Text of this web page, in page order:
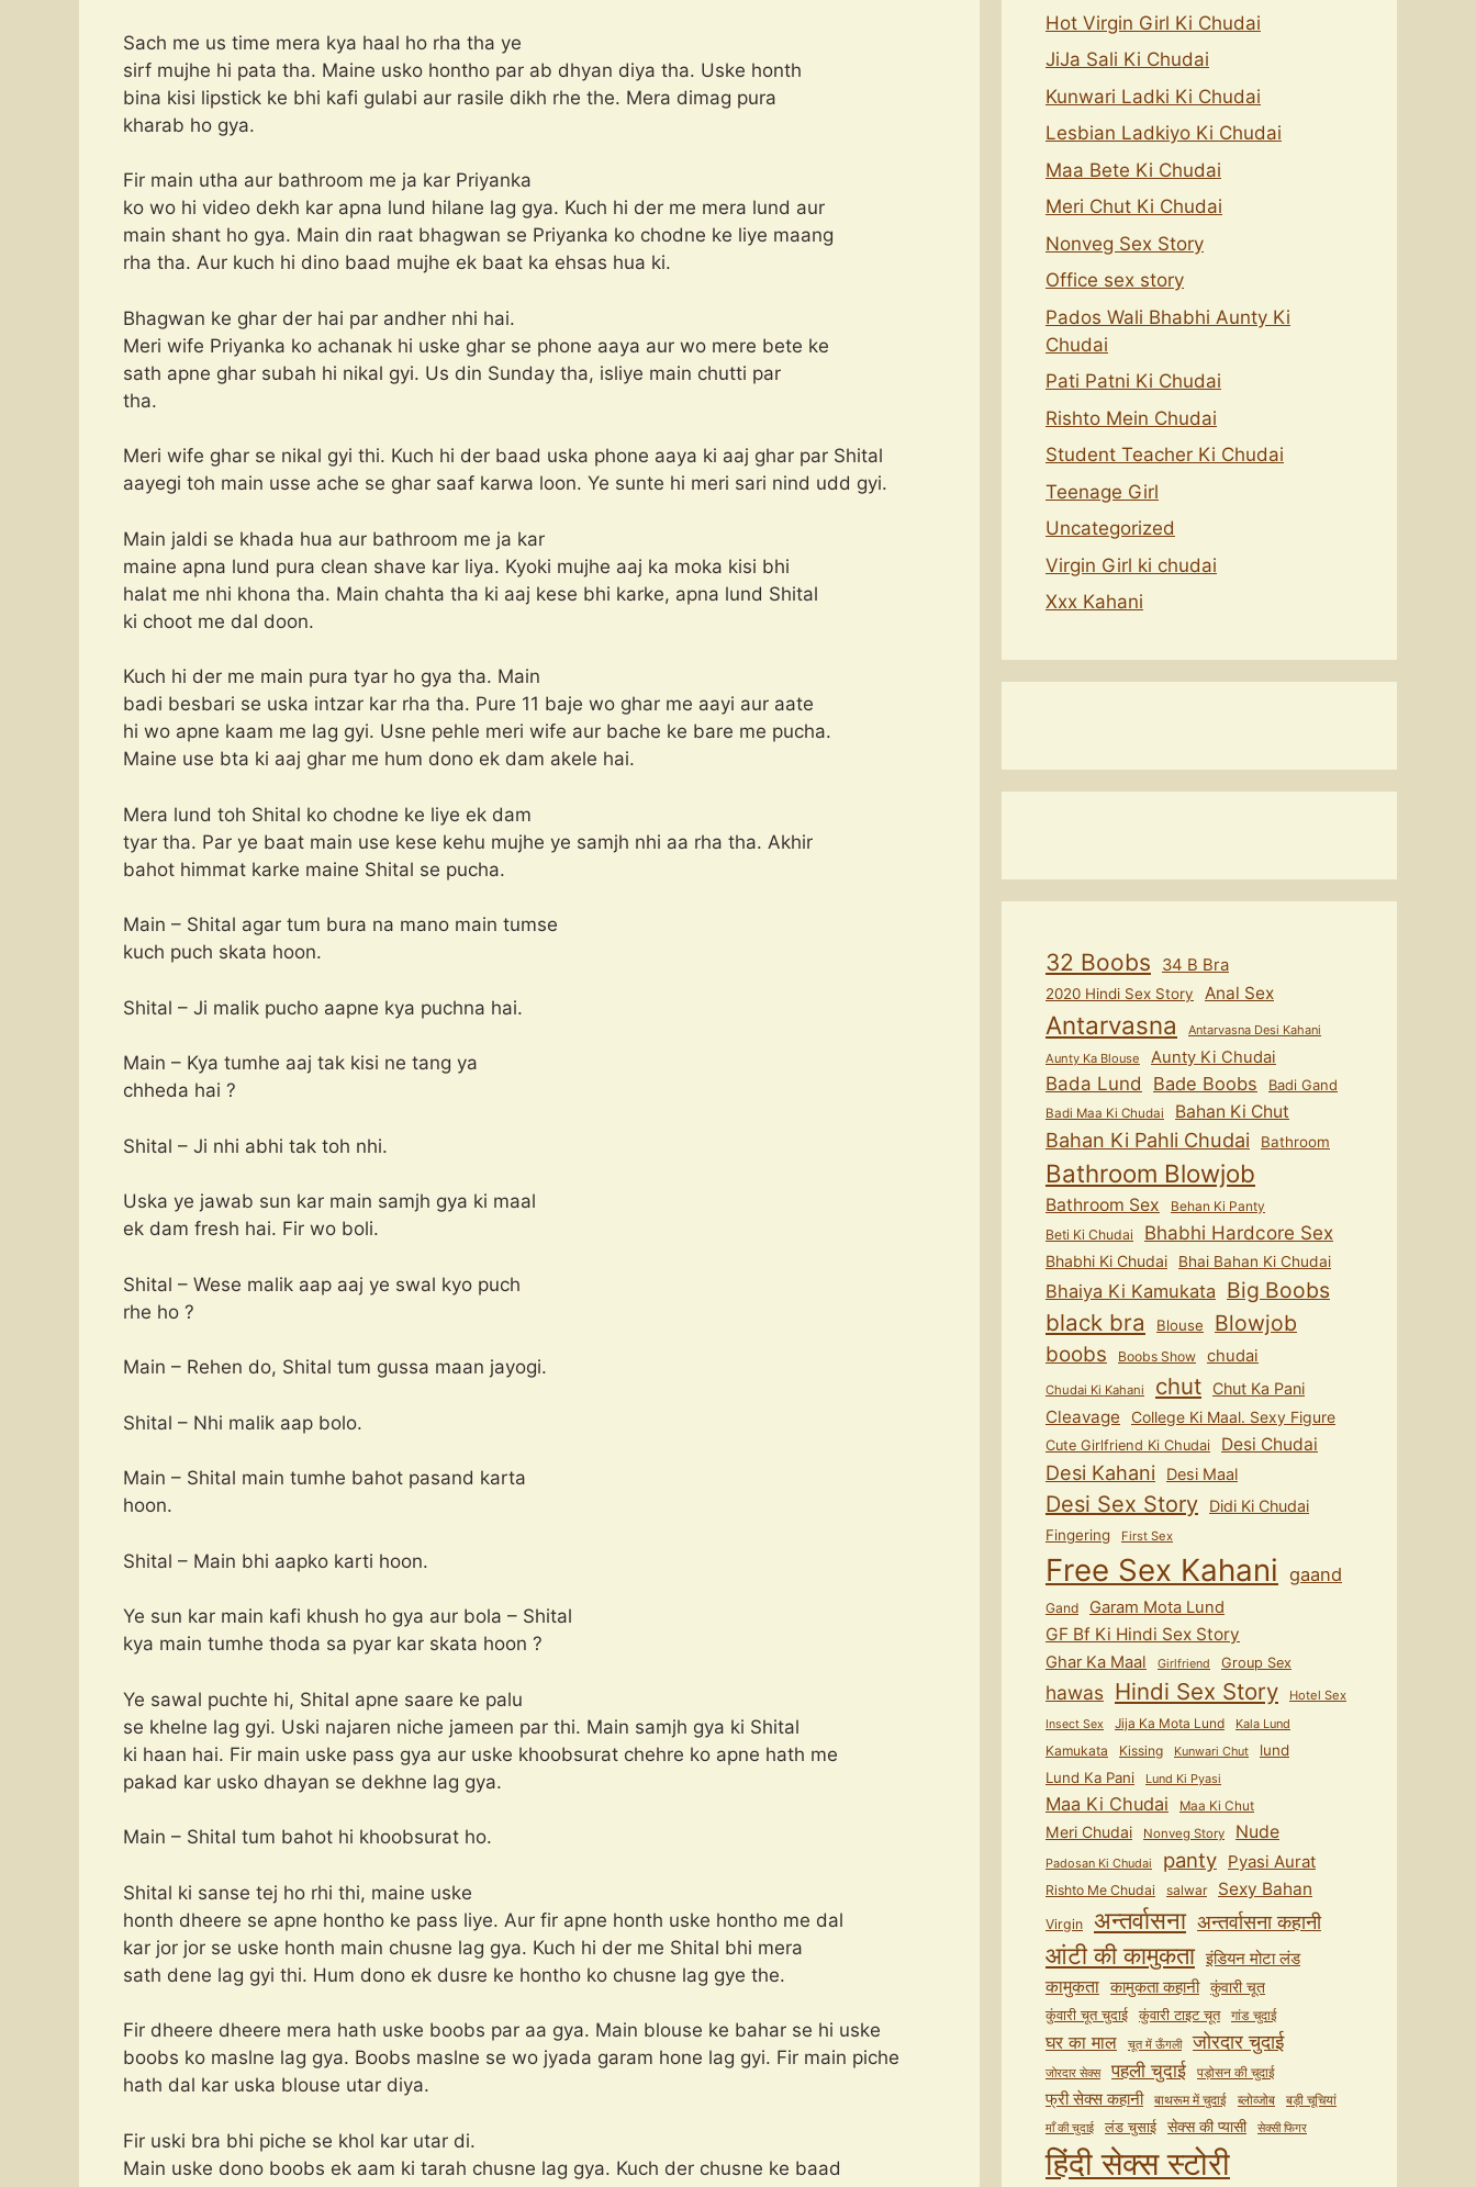
Sach me us time mera kya haal ho rha tha ye
sirf mujhe hi pata tha. Maine usko hontho par ab dhyan diya tha. Uske honth
bina kisi lipstick ke bhi kafi gulabi aur rasile dikh rhe the. Mera dimag pura
kharab ho gya.
Fir main utha aur bathroom me ja kar Priyanka
ko wo hi video dekh kar apna lund hilane lag gya. Kuch hi der me mera lund aur
main shant ho gya. Main din raat bhagwan se Priyanka ko chodne ke liye maang
rha tha. Aur kuch hi dino baad mujhe ek baat ka ehsas hua ki.
Bhagwan ke ghar der hai par andher nhi hai.
Meri wife Priyanka ko achanak hi uske ghar se phone aaya aur wo mere bete ke
sath apne ghar subah hi nikal gyi. Us din Sunday tha, isliye main chutti par
tha.
Meri wife ghar se nikal gyi thi. Kuch hi der baad uska phone aaya ki aaj ghar par Shital
aayegi toh main usse ache se ghar saaf karwa loon. Ye sunte hi meri sari nind udd gyi.
Main jaldi se khada hua aur bathroom me ja kar
maine apna lund pura clean shave kar liya. Kyoki mujhe aaj ka moka kisi bhi
halat me nhi khona tha. Main chahta tha ki aaj kese bhi karke, apna lund Shital
ki choot me dal doon.
Kuch hi der me main pura tyar ho gya tha. Main
badi besbari se uska intzar kar rha tha. Pure 11 baje wo ghar me aayi aur aate
hi wo apne kaam me lag gyi. Usne pehle meri wife aur bache ke bare me pucha.
Maine use bta ki aaj ghar me hum dono ek dam akele hai.
Mera lund toh Shital ko chodne ke liye ek dam
tyar tha. Par ye baat main use kese kehu mujhe ye samjh nhi aa rha tha. Akhir
bahot himmat karke maine Shital se pucha.
Main – Shital agar tum bura na mano main tumse
kuch puch skata hoon.
Shital – Ji malik pucho aapne kya puchna hai.
Main – Kya tumhe aaj tak kisi ne tang ya
chheda hai ?
Shital – Ji nhi abhi tak toh nhi.
Uska ye jawab sun kar main samjh gya ki maal
ek dam fresh hai. Fir wo boli.
Shital – Wese malik aap aaj ye swal kyo puch
rhe ho ?
Main – Rehen do, Shital tum gussa maan jayogi.
Shital – Nhi malik aap bolo.
Main – Shital main tumhe bahot pasand karta
hoon.
Shital – Main bhi aapko karti hoon.
Ye sun kar main kafi khush ho gya aur bola – Shital
kya main tumhe thoda sa pyar kar skata hoon ?
Ye sawal puchte hi, Shital apne saare ke palu
se khelne lag gyi. Uski najaren niche jameen par thi. Main samjh gya ki Shital
ki haan hai. Fir main uske pass gya aur uske khoobsurat chehre ko apne hath me
pakad kar usko dhayan se dekhne lag gya.
Main – Shital tum bahot hi khoobsurat ho.
Shital ki sanse tej ho rhi thi, maine uske
honth dheere se apne hontho ke pass liye. Aur fir apne honth uske hontho me dal
kar jor jor se uske honth main chusne lag gya. Kuch hi der me Shital bhi mera
sath dene lag gyi thi. Hum dono ek dusre ke hontho ko chusne lag gye the.
Fir dheere dheere mera hath uske boobs par aa gya. Main blouse ke bahar se hi uske
boobs ko maslne lag gya. Boobs maslne se wo jyada garam hone lag gyi. Fir main piche
hath dal kar uska blouse utar diya.
Fir uski bra bhi piche se khol kar utar di.
Main uske dono boobs ek aam ki tarah chusne lag gya. Kuch der chusne ke baad
Hot Virgin Girl Ki Chudai
JiJa Sali Ki Chudai
Kunwari Ladki Ki Chudai
Lesbian Ladkiyo Ki Chudai
Maa Bete Ki Chudai
Meri Chut Ki Chudai
Nonveg Sex Story
Office sex story
Pados Wali Bhabhi Aunty Ki
Chudai
Pati Patni Ki Chudai
Rishto Mein Chudai
Student Teacher Ki Chudai
Teenage Girl
Uncategorized
Virgin Girl ki chudai
Xxx Kahani
32 Boobs 34 B Bra
2020 Hindi Sex Story Anal Sex
Antarvasna
Antarvasna Desi Kahani
Aunty Ka Blouse
Aunty Ki Chudai
Bada Lund Bade Boobs Badi Gand
Badi Maa Ki Chudai Bahan Ki Chut
Bahan Ki Pahli Chudai Bathroom
Bathroom Blowjob
Bathroom Sex
Behan Ki Panty
Beti Ki Chudai
Bhabhi Hardcore Sex
Bhabhi Ki Chudai Bhai Bahan Ki Chudai
Bhaiya Ki Kamukata Big Boobs
black bra Blouse Blowjob
boobs Boobs Show chudai
Chudai Ki Kahani chut Chut Ka Pani
Cleavage College Ki Maal. Sexy Figure
Cute Girlfriend Ki Chudai Desi Chudai
Desi Kahani Desi Maal
Desi Sex Story Didi Ki Chudai
Fingering First Sex
Free Sex Kahani gaand
Gand Garam Mota Lund
GF Bf Ki Hindi Sex Story
Ghar Ka Maal Girlfriend Group Sex
hawas Hindi Sex Story Hotel Sex
Insect Sex Jija Ka Mota Lund Kala Lund
Kamukata Kissing Kunwari Chut
lund
Lund Ka Pani
Lund Ki Pyasi
Maa Ki Chudai Maa Ki Chut
Meri Chudai Nonveg Story Nude
Padosan Ki Chudai panty Pyasi Aurat
Rishto Me Chudai salwar Sexy Bahan
Virgin अन्तर्वासना अन्तर्वासना कहानी
आंटी की कामुकता इंडियन मोटा लंड
कामुकता कामुकता कहानी कुंवारी चूत
कुंवारी चूत चुदाई कुंवारी टाइट चूत गांड चुदाई
घर का माल चूत में ऊँगली जोरदार चुदाई
जोरदार सेक्स पहली चुदाई पड़ोसन की चुदाई
फ्री सेक्स कहानी बाथरूम में चुदाई ब्लोव्जोब
बड़ी चूचियां
माँ की चुदाई
लंड चुसाई सेक्स की प्यासी सेक्सी फिगर
हिंदी सेक्स स्टोरी